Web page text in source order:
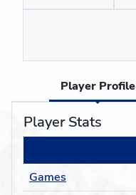
Player Profile
Player Stats
Games